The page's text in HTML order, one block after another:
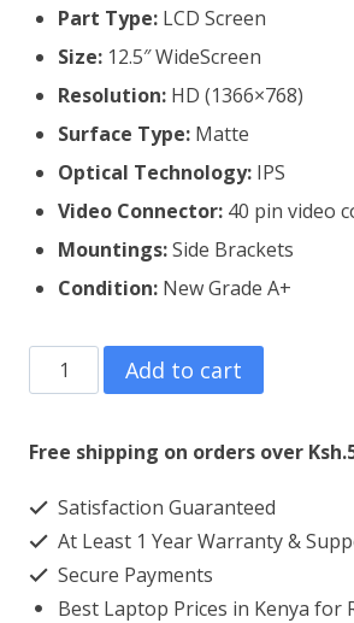
Part Type: LCD Screen
Size: 12.5″ WideScreen
Resolution: HD (1366×768)
Surface Type: Matte
Optical Technology: IPS
Video Connector: 40 pin video
Mountings:Side Brackets
Condition: New Grade A+
Lenovo
Thinkpad
X220
Screen
Replacement
quantity
Add to cart
Free shipping on orders over
Satisfaction Guaranteed
At Least 1 Year Warranty &
Secure Payments
Best Laptop Prices in Kenya for